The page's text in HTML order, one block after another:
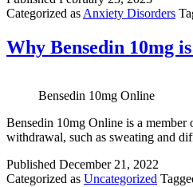
Categorized asAnxiety Disorders
Why Bensedin 10mg
Bensedin 10mg Online
Bensedin 10mg Online is a member
withdrawal, such as sweating and
Published December 21, 2022
Categorized as Uncategorized